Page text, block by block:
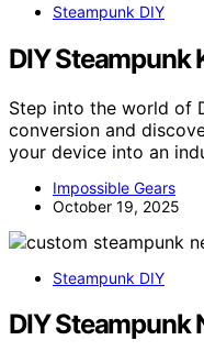
Steampunk DIY
DIY Steampunk
Step into the world of
conversion and
your device into an
Impossible Gears
October 19, 2025
Steampunk DIY
DIY Steampunk